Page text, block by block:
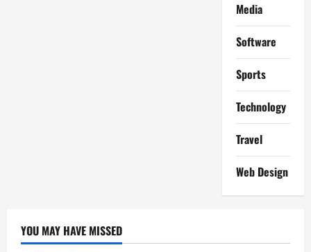
Media
Software
Sports
Technology
Travel
Web Design
YOU MAY HAVE MISSED